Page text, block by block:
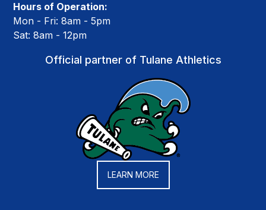
Hours of Operation:
Mon - Fri: 8am - 5pm
Sat: 8am - 12pm
Official partner of Tulane Athletics
LEARN MORE